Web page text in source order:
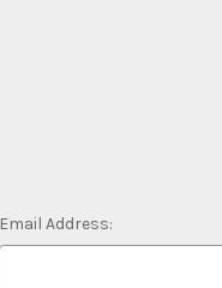
Email Address: